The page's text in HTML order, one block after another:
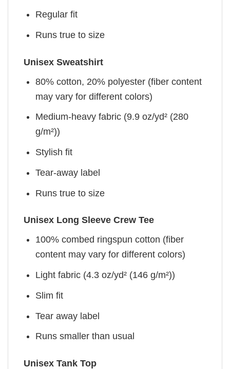
Regular fit
Runs true to size
Unisex Sweatshirt
80% cotton, 20% polyester (fiber content
may vary for different colors)
Medium-heavy fabric (9.9 oz/yd² (280
g/m²))
Stylish fit
Tear-away label
Runs true to size
Unisex Long Sleeve Crew Tee
100% combed ringspun cotton (fiber
content may vary for different colors)
Light fabric (4.3 oz/yd² (146 g/m²))
Slim fit
Tear away label
Runs smaller than usual
Unisex Tank Top